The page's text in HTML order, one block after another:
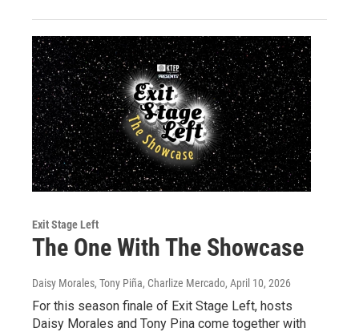
Exit Stage Left
The One With The Showcase
Daisy Morales, Tony Piña, Charlize Mercado, April 10, 2026
For this season finale of Exit Stage Left, hosts
Daisy Morales and Tony Pina come together with